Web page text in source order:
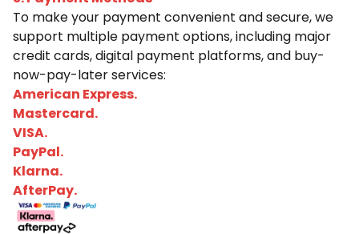
To make your payment convenient and secure, we
support multiple payment options, including major
credit cards, digital payment platforms, and buy-
now-pay-later services:
American Express.
Mastercard.
VISA.
PayPal.
Klarna.
AfterPay.